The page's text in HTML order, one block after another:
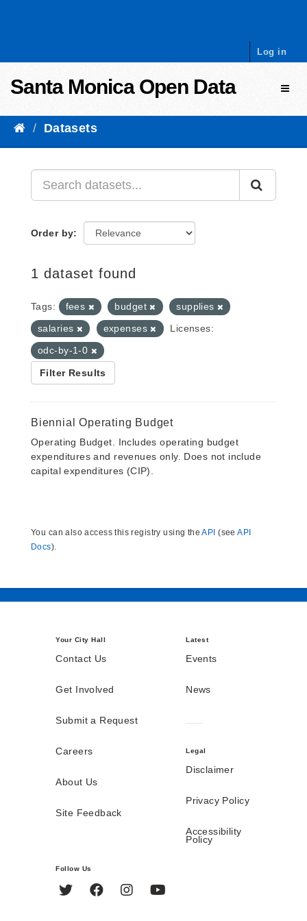
Log in
Santa Monica Open Data
Datasets
Order by
1 dataset found
Tags: fees budget
supplies
salaries
expenses
Licenses:
odc-by-1-0
Filter Results
Biennial Operating Budget
Operating Budget. Includes operating budget
expenditures and revenues only. Does not include
capital expenditures (CIP).
You can also access this registry using theAPI (seeAPI
Docs).
Your City Hall
Contact Us
Get Involved
Submit a Request
Careers
About Us
Site Feedback
Latest
Events
News
Legal
Disclaimer
Privacy Policy
Accessibility
Policy
Follow Us
Twitter FacebookInstagram